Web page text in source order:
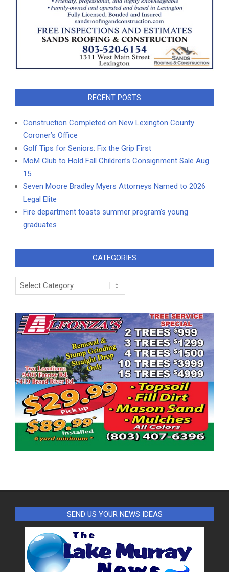
RECENT POSTS
Construction Completed on New Lexington County
Coroner’s Office
Golf Tips for Seniors: Fix the Grip First
MoM Club to Hold Fall Children’s Consignment Sale Aug.
15
Seven Moore Bradley Myers Attorneys Named to 2026
Legal Elite
Fire department toasts summer program’s young
graduates
CATEGORIES
Categories
SEND US YOUR NEWS IDEAS